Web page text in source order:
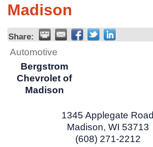
Madison
Share:
Automotive
Bergstrom
Chevrolet of
Madison
1345 Applegate Road
Madison, WI 53713
(608) 271-2212